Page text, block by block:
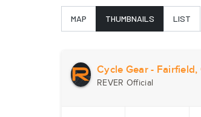
MAP THUMBNAILS LIST
Cycle Gear - Fairfield,
REVER Official